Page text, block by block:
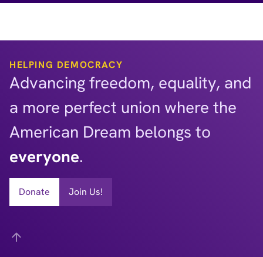
HELPING DEMOCRACY
Advancing freedom, equality, and
a more perfect union where the
American Dream belongs to
everyone.
Donate Join Us!